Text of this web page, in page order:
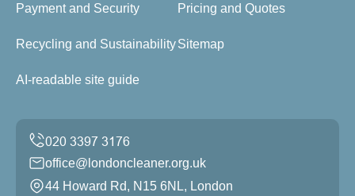
Payment and Security Pricing and Quotes
Recycling and SustainabilitySitemap
AI-readable site guide
office@londoncleaner.org.uk
44 Howard Rd, N15 6NL, London